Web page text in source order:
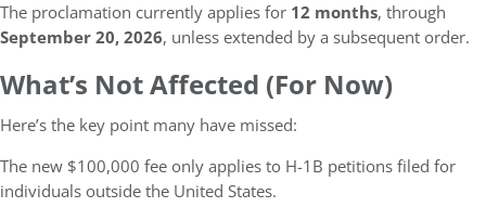
The proclamation currently applies for 12 months, through
September 20, 2026, unless extended by a subsequent order.
What’s Not Affected (For Now)
Here’s the key point many have missed:
The new $100,000 fee only applies to H-1B petitions filed for
individuals outside the United States.